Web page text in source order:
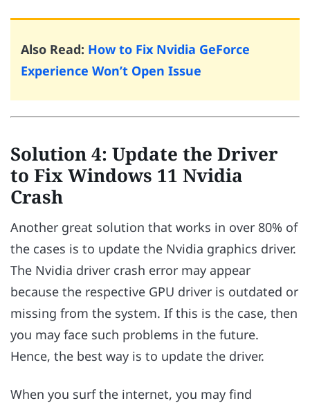
Also Read: How to Fix Nvidia GeForce
Experience Won’t Open Issue
Solution 4: Update the Driver
to Fix Windows 11 Nvidia
Crash
Another great solution that works in over 80% of
the cases is to update the Nvidia graphics driver.
The Nvidia driver crash error may appear
because the respective GPU driver is outdated or
missing from the system. If this is the case, then
you may face such problems in the future.
Hence, the best way is to update the driver.
When you surf the internet, you may find